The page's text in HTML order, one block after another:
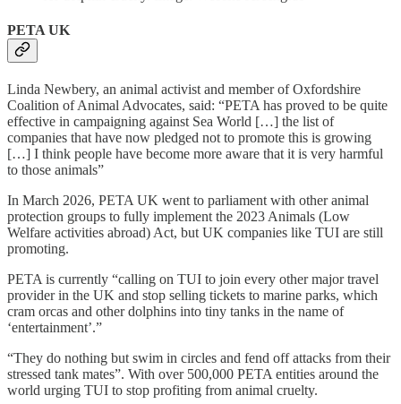
PETA UK
Linda Newbery, an animal activist and member of Oxfordshire
Coalition of Animal Advocates, said: “PETA has proved to be quite
effective in campaigning against Sea World […] the list of
companies that have now pledged not to promote this is growing
[…] I think people have become more aware that it is very harmful
to those animals”
In March 2026, PETA UK went to parliament with other animal
protection groups to fully implement the 2023 Animals (Low
Welfare activities abroad) Act, but UK companies like TUI are still
promoting.
PETA is currently “calling on TUI to join every other major travel
provider in the UK and stop selling tickets to marine parks, which
cram orcas and other dolphins into tiny tanks in the name of
‘entertainment’.”
“They do nothing but swim in circles and fend off attacks from their
stressed tank mates”. With over 500,000 PETA entities around the
world urging TUI to stop profiting from animal cruelty.